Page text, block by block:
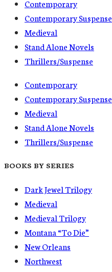
Contemporary
Contemporary Suspense
Medieval
Stand Alone Novels
Thrillers/Suspense
Contemporary
Contemporary Suspense
Medieval
Stand Alone Novels
Thrillers/Suspense
BOOKS BY SERIES
Dark Jewel Trilogy
Medieval
Medieval Trilogy
Montana “To Die”
New Orleans
Northwest